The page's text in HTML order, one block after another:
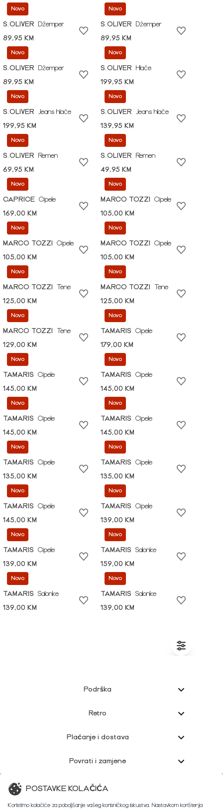
Novo
S.OLIVER
Džemper
89,95 KM
Novo
S.OLIVER
Džemper
89,95 KM
Novo
S.OLIVER
Džemper
89,95 KM
Novo
S.OLIVER
Hlače
199,95 KM
Novo
S.OLIVER
Jeans hlače
199,95 KM
Novo
S.OLIVER
Jeans hlače
139,95 KM
Novo
S.OLIVER
Remen
69,95 KM
Novo
S.OLIVER
Remen
49,95 KM
Novo
CAPRICE Cipele
169,00 KM
Novo
MARCO TOZZI
Cipele
105,00 KM
Novo
MARCO TOZZI
Cipele
105,00 KM
Novo
MARCO TOZZI
Cipele
105,00 KM
Novo
MARCO TOZZI
Tene
125,00 KM
Novo
MARCO TOZZI
Tene
125,00 KM
Novo
MARCO TOZZI
Tene
129,00 KM
Novo
TAMARIS
Cipele
179,00 KM
Novo
TAMARIS
Cipele
145,00 KM
Novo
TAMARIS
Cipele
145,00 KM
Novo
TAMARIS
Cipele
145,00 KM
Novo
TAMARIS
Cipele
145,00 KM
Novo
TAMARIS
Cipele
135,00 KM
Novo
TAMARIS
Cipele
135,00 KM
Novo
TAMARIS
Cipele
145,00 KM
Novo
TAMARIS
Cipele
139,00 KM
Novo
TAMARIS
Cipele
139,00 KM
Novo
TAMARIS
Salonke
159,00 KM
Novo
TAMARIS
Salonke
139,00 KM
Novo
TAMARIS
Salonke
139,00 KM
Podrška
Retro
Plaćanje i dostava
Povrati i zamjene
Korisnička podrška
POSTAVKE KOLAČIĆA
Koristimo kolačiće za poboljšanje vašeg korisničkog iskustva. Nastavkom korištenja